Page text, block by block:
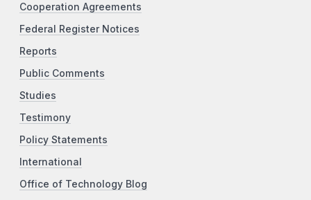
Cooperation Agreements
Federal Register Notices
Reports
Public Comments
Studies
Testimony
Policy Statements
International
Office of Technology Blog